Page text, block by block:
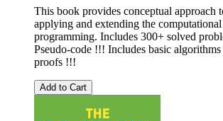
This book provides conceptual approach
applying and extending the
programming. Includes 300+ solved
Pseudo-code !!! Includes basic
proofs !!!
Add to Cart